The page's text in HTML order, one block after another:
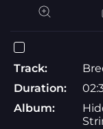
Track:
Duration:
Album: